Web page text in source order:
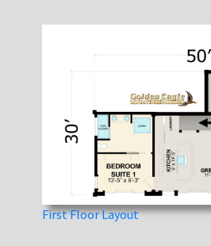
First Floor Layout